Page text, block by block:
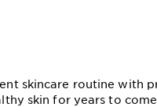
skincare routine with
skin for years to